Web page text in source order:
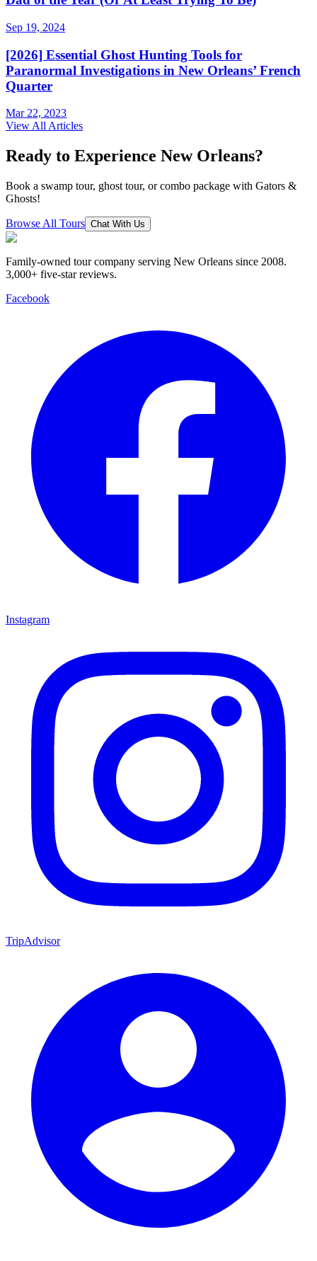
Sep 19, 2024
[2026] Essential Ghost Hunting Tools for
Paranormal Investigations in New Orleans’ French
Quarter
Mar 22, 2023
View All Articles
Ready to Experience New Orleans?
Book a swamp tour, ghost tour, or combo package with Gators &
Ghosts!
Browse All Tours Chat With Us
Family-owned tour company serving New Orleans since 2008.
3,000+ five-star reviews.
Facebook
Instagram
TripAdvisor